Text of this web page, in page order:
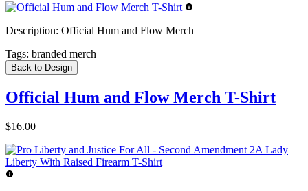
Description: Official Hum and Flow Merch
Tags: branded merch
Back to Design
Official Hum and Flow Merch T-Shirt
$16.00